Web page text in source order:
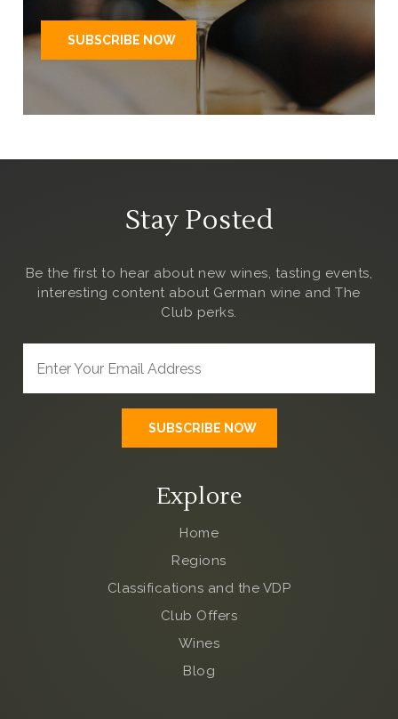
Stay Posted
Be the first to hear about new wines, tasting events,
interesting content about German wine and The
Club perks.
Explore
Home
Regions
Classifications and the VDP
Club Offers
Wines
Blog